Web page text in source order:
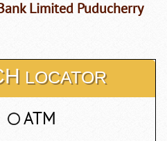
Limited Puducherry
LOCATOR
ATM